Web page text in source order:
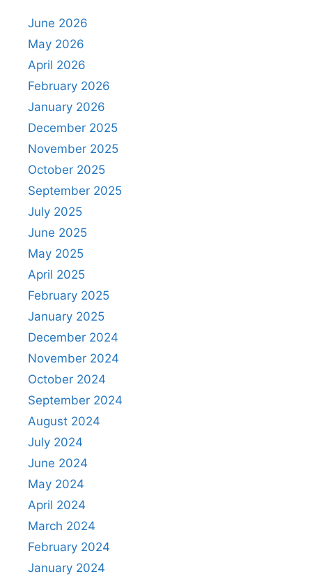
June 2026
May 2026
April 2026
February 2026
January 2026
December 2025
November 2025
October 2025
September 2025
July 2025
June 2025
May 2025
April 2025
February 2025
January 2025
December 2024
November 2024
October 2024
September 2024
August 2024
July 2024
June 2024
May 2024
April 2024
March 2024
February 2024
January 2024